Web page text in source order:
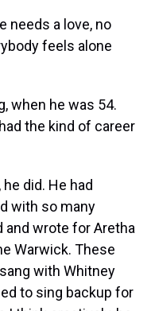
needs a love, no
feels alone
when he was 54.
the kind of career
he did. He had
with so many
and wrote for Aretha
Warwick. These
with Whitney
to sing backup for